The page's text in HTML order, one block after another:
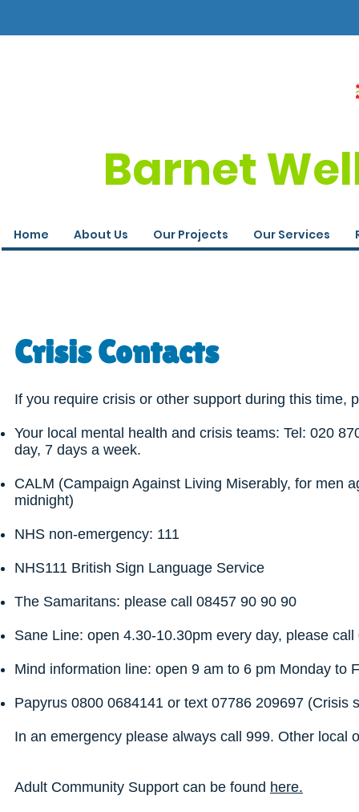
Barnet
Home About Us Our Projects Our Services
Crisis Contacts
If you require crisis or other support during this time,
Your local mental health and crisis teams: Tel: 020
day, 7 days a week.
CALM (Campaign Against Living Miserably, for men
midnight)
NHS non-emergency: 111
NHS111 British Sign Language Service
The Samaritans: please call 08457 90 90 90
Sane Line: open 4.30-10.30pm every day, please
Mind information line: open 9 am to 6 pm Monday to
Papyrus 0800 0684141 or text 07786 209697
In an emergency please always call 999. Other local
Adult Community Support can be found here.